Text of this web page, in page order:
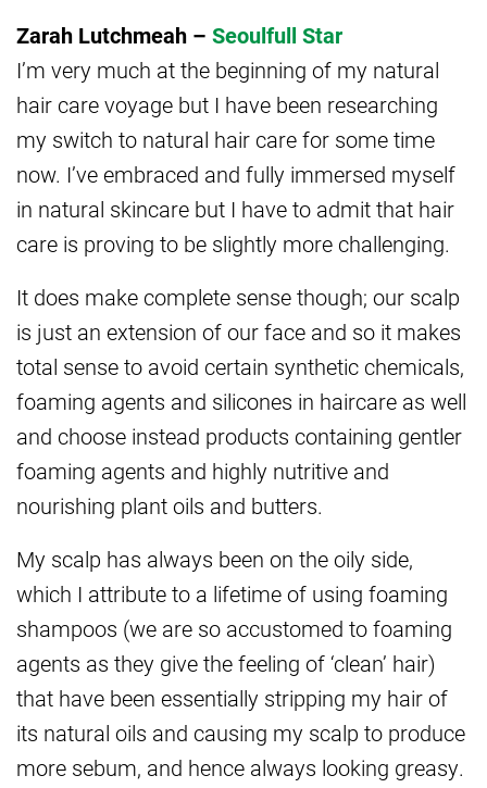
Zarah Lutchmeah – Seoulfull Star
I’m very much at the beginning of my natural
hair care voyage but I have been researching
my switch to natural hair care for some time
now. I’ve embraced and fully immersed myself
in natural skincare but I have to admit that hair
care is proving to be slightly more challenging.
It does make complete sense though; our scalp
is just an extension of our face and so it makes
total sense to avoid certain synthetic chemicals,
foaming agents and silicones in haircare as well
and choose instead products containing gentler
foaming agents and highly nutritive and
nourishing plant oils and butters.
My scalp has always been on the oily side,
which I attribute to a lifetime of using foaming
shampoos (we are so accustomed to foaming
agents as they give the feeling of ‘clean’ hair)
that have been essentially stripping my hair of
its natural oils and causing my scalp to produce
more sebum, and hence always looking greasy.